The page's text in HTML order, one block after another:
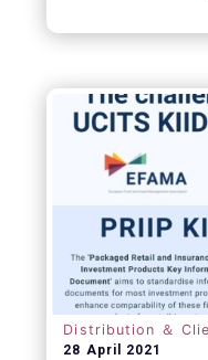
Distribution ＆
28 April 2021